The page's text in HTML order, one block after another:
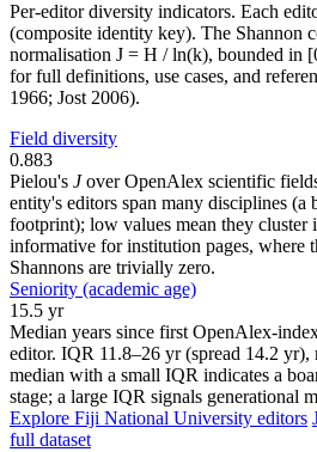
Per-editor diversity indicators. Each
(composite identity key). The Shannon
normalisation J = H / ln(k), bounded in
for full definitions, use cases, and
1966; Jost 2006).
Field diversity
0.883
Pielou's Jover OpenAlex scientific
entity's editors span many disciplines
footprint); low values mean they cluster
informative for institution pages, where
Shannons are trivially zero.
Seniority (academic age)
15.5 yr
Median years since first OpenAlex-
editor. IQR 11.8–26 yr (spread 14.2
median with a small IQR indicates a
stage; a large IQR signals generational
Explore Fiji National University editors
full dataset